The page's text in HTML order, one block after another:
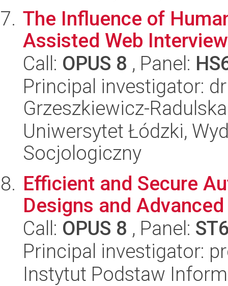
The Influence of
Assisted Web
Call: OPUS 8 , Panel:
Principal investigator:
Grzeszkiewicz-Radulska
Uniwersytet Łódzki,
Socjologiczny
Efficient and Secure
Designs and
Call: OPUS 8 , Panel:
Principal investigator:
Instytut Podstaw